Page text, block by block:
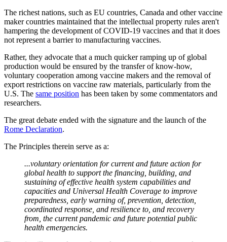
The richest nations, such as EU countries, Canada and other vaccine
maker countries maintained that the intellectual property rules aren't
hampering the development of COVID-19 vaccines and that it does
not represent a barrier to manufacturing vaccines.
Rather, they advocate that a much quicker ramping up of global
production would be ensured by the transfer of know-how,
voluntary cooperation among vaccine makers and the removal of
export restrictions on vaccine raw materials, particularly from the
U.S. The same position has been taken by some commentators and
researchers.
The great debate ended with the signature and the launch of the
Rome Declaration.
The Principles therein serve as a:
...voluntary orientation for current and future action for
global health to support the financing, building, and
sustaining of effective health system capabilities and
capacities and Universal Health Coverage to improve
preparedness, early warning of, prevention, detection,
coordinated response, and resilience to, and recovery
from, the current pandemic and future potential public
health emergencies.